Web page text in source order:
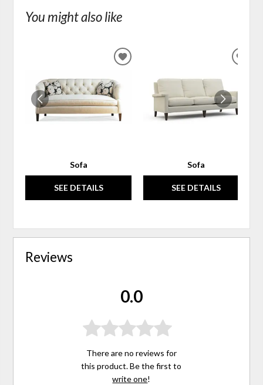
You might also like
Sofa
SEE DETAILS
ADD
WISHLIST
Sofa
SEE DETAILS
Reviews
0.0
There are no reviews for
this product. Be the first to
write one!